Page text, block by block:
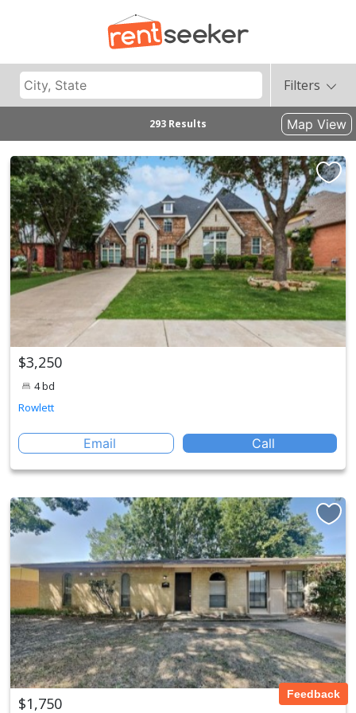
Filters
293 Results Map View
$3,250
4 bd
Rowlett
Email Call
$1,750 Feedback